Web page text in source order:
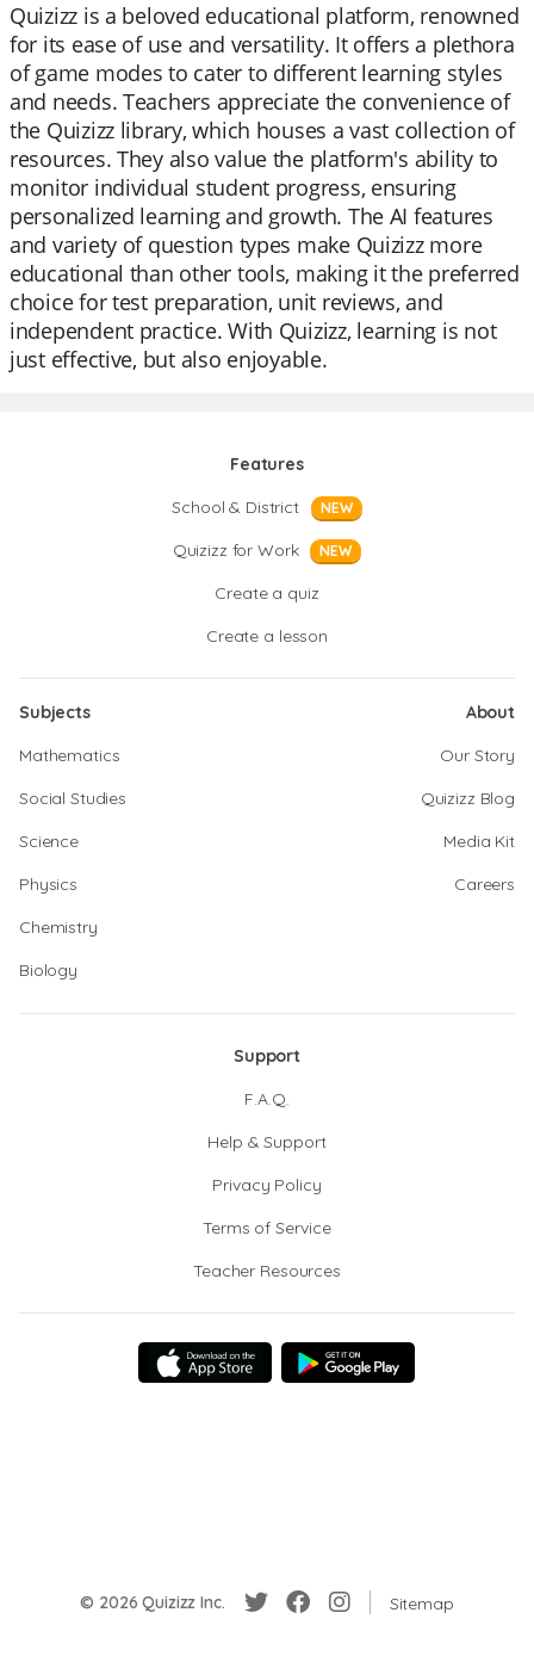
Quizizz is a beloved educational platform, renowned
for its ease of use and versatility. It offers a plethora
of game modes to cater to different learning styles
and needs. Teachers appreciate the convenience of
the Quizizz library, which houses a vast collection of
resources. They also value the platform's ability to
monitor individual student progress, ensuring
personalized learning and growth. The AI features
and variety of question types make Quizizz more
educational than other tools, making it the preferred
choice for test preparation, unit reviews, and
independent practice. With Quizizz, learning is not
just effective, but also enjoyable.
Features
School & District
NEW
Quizizz for Work NEW
Create a quiz
Create a lesson
Subjects
Mathematics
Social Studies
Science
Physics
Chemistry
Biology
About
Our Story
Quizizz Blog
Media Kit
Careers
Support
F.A.Q.
Help & Support
Privacy Policy
Terms of Service
Teacher Resources
© 2026 Quizizz Inc. Sitemap